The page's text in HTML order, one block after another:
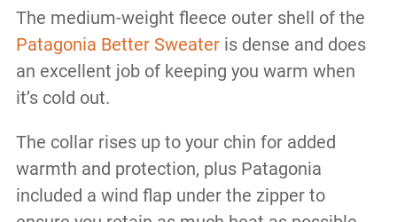
The medium-weight fleece outer shell of the
Patagonia Better Sweateris dense and does
an excellent job of keeping you warm when
it’s cold out.
The collar rises up to your chin for added
warmth and protection, plus Patagonia
included a wind flap under the zipper to